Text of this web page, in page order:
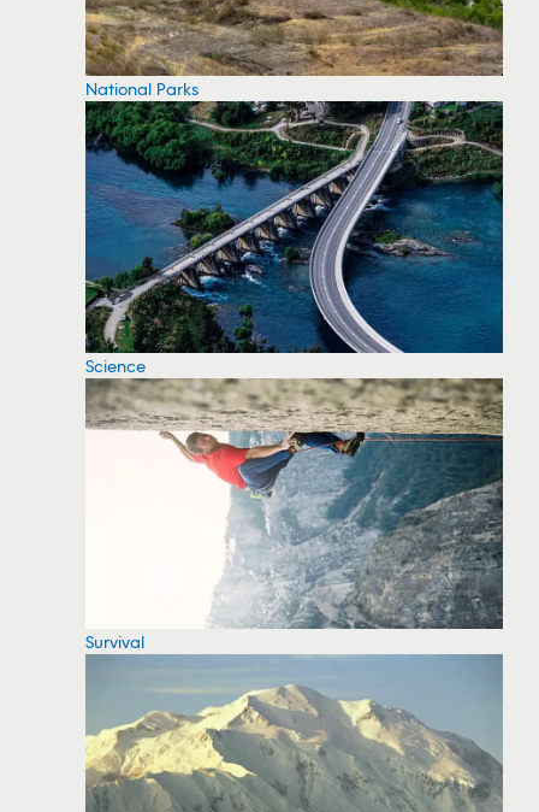
National Parks
Science
Survival